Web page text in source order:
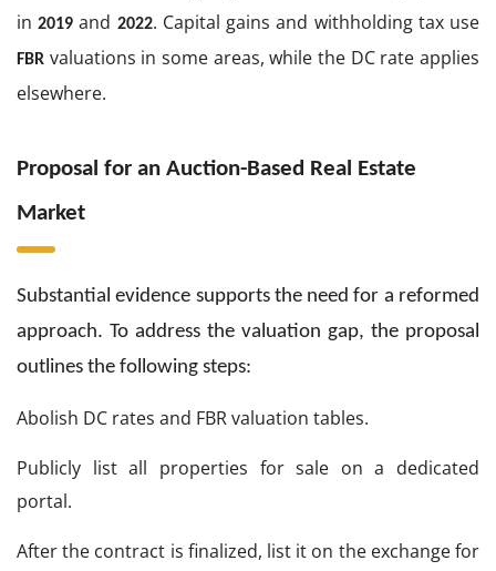
in2019 and 2022. Capital gains and withholding tax use
FBR valuations in some areas, while the DC rate applies
elsewhere.
Proposal for an Auction-Based Real Estate
Market
Substantial evidence supports the need for a reformed
approach. To address the valuation gap, the proposal
outlines the following steps:
Abolish DC rates and FBR valuation tables.
Publicly list all properties for sale on a dedicated
portal.
After the contract is finalized, list it on the exchange for